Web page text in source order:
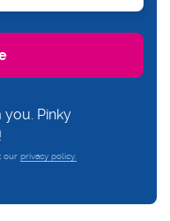
you. Pinky
our privacy policy.